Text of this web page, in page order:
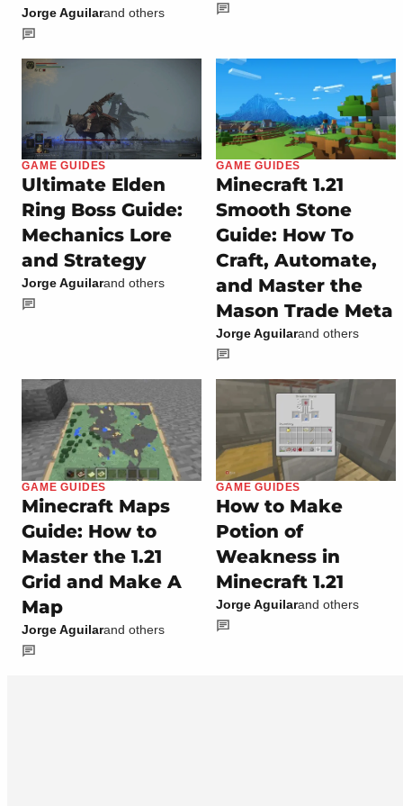
Jorge Aguilarand others
GAME GUIDES
Ultimate Elden
Ring Boss Guide:
Mechanics Lore
and Strategy
Jorge Aguilarand others
GAME GUIDES
Minecraft 1.21
Smooth Stone
Guide: How To
Craft, Automate,
and Master the
Mason Trade Meta
Jorge Aguilarand others
GAME GUIDES
Minecraft Maps
Guide: How to
Master the 1.21
Grid and Make A
Map
Jorge Aguilarand others
GAME GUIDES
How to Make
Potion of
Weakness in
Minecraft 1.21
Jorge Aguilarand others